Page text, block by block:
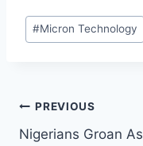
#Micron Technology
PREVIOUS
Nigerians Groan As